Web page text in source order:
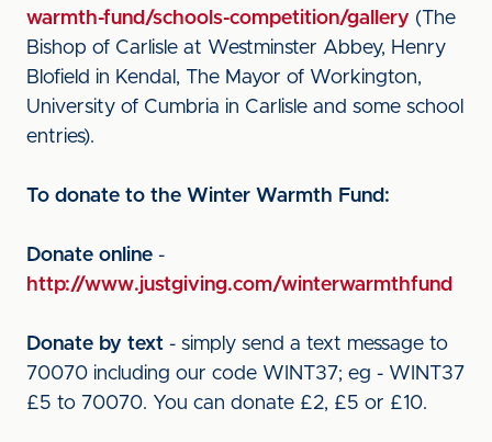
warmth-fund/schools-competition/gallery (The
Bishop of Carlisle at Westminster Abbey, Henry
Blofield in Kendal, The Mayor of Workington,
University of Cumbria in Carlisle and some school
entries).
To donate to the Winter Warmth Fund:
Donate online -
http://www.justgiving.com/winterwarmthfund
Donate by text - simply send a text message to
70070 including our code WINT37; eg - WINT37
£5 to 70070. You can donate £2, £5 or £10.